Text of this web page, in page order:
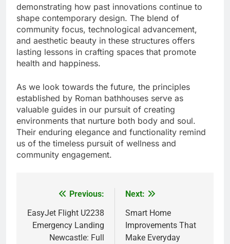
demonstrating how past innovations continue to
shape contemporary design. The blend of
community focus, technological advancement,
and aesthetic beauty in these structures offers
lasting lessons in crafting spaces that promote
health and happiness.
As we look towards the future, the principles
established by Roman bathhouses serve as
valuable guides in our pursuit of creating
environments that nurture both body and soul.
Their enduring elegance and functionality remind
us of the timeless pursuit of wellness and
community engagement.
navigation
Previous:
EasyJet Flight U2238
Emergency Landing
Newcastle: Full
Next:
Smart Home
Improvements That
Make Everyday